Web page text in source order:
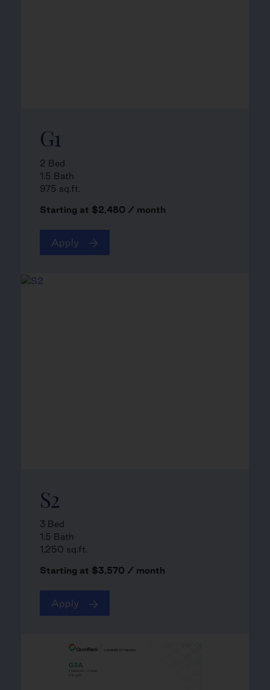
G1
2 Bed
1.5 Bath
975 sq.ft.
Starting at $2,480 / month
Apply
S2
3 Bed
1.5 Bath
1,250 sq.ft.
Starting at $3,570 / month
Apply